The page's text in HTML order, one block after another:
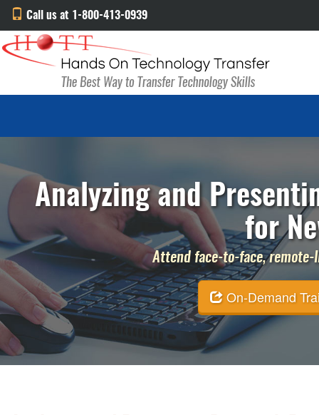
Call us at 1-800-413-0939
Analyzing and
for
Attend face-to-face,
On-Demand